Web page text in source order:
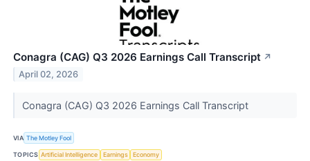
Conagra (CAG) Q3 2026 Earnings Call Transcript ↗
April 02, 2026
Conagra (CAG) Q3 2026 Earnings Call Transcript
VIA The Motley Fool
TOPICS Artificial Intelligence Earnings Economy